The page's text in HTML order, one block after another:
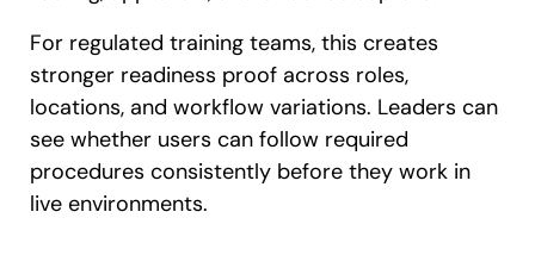
For regulated training teams, this creates
stronger readiness proof across roles,
locations, and workflow variations. Leaders can
see whether users can follow required
procedures consistently before they work in
live environments.